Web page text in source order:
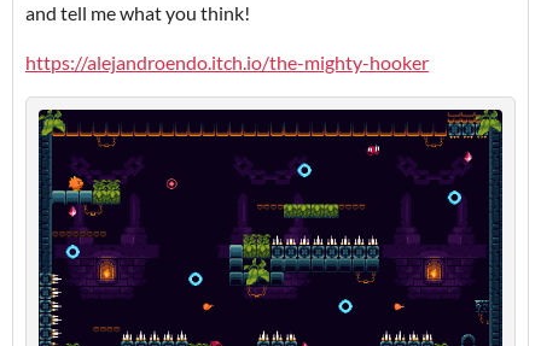
and tell me what you think!
https://alejandroendo.itch.io/the-mighty-hooker